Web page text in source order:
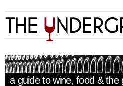
a guide to wine, food & the